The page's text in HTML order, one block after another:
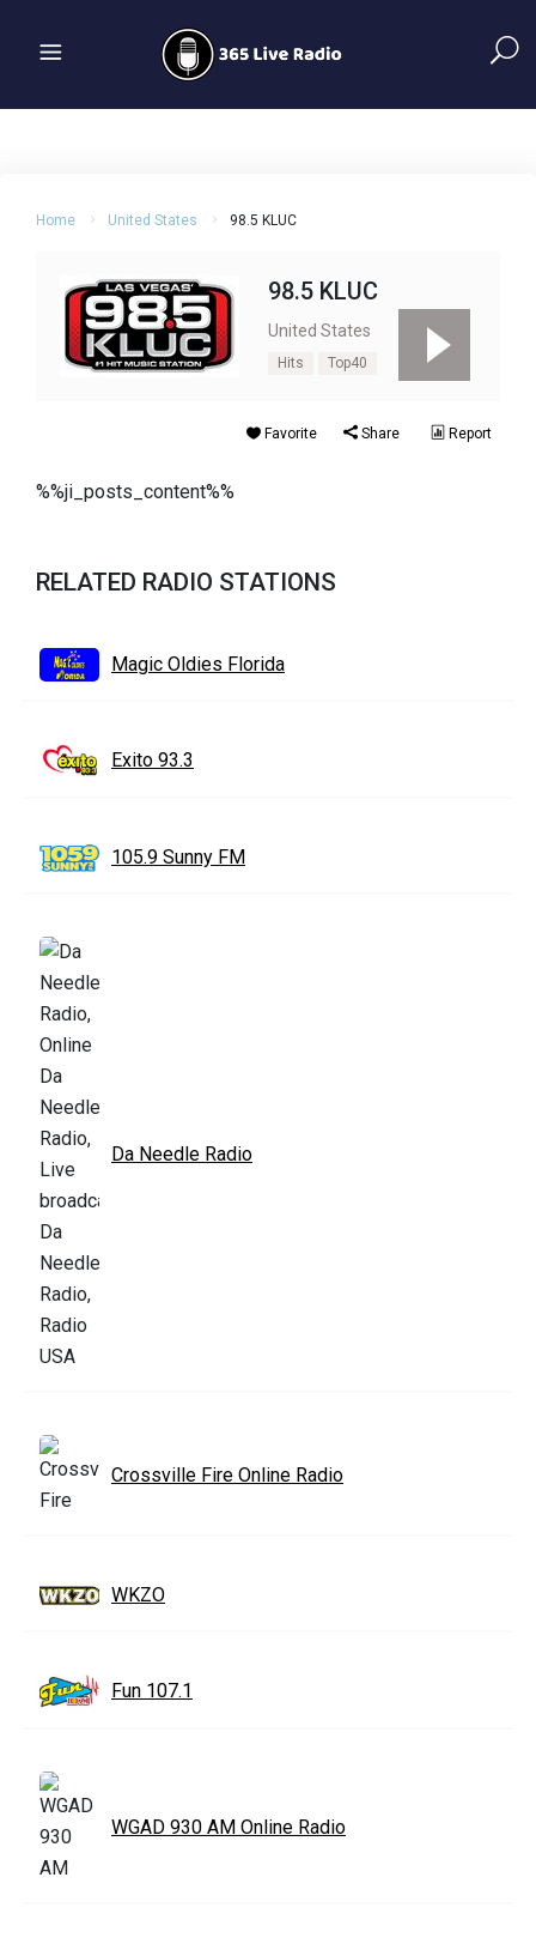
Home United States 98.5 KLUC
98.5 KLUC
United States
Hits Top40
Favorite Share Report
%%ji_posts_content%%
RELATED RADIO STATIONS
Magic Oldies Florida
Exito 93.3
105.9 Sunny FM
Da Needle Radio
Crossville Fire Online Radio
WKZO
Fun 107.1
WGAD 930 AM Online Radio